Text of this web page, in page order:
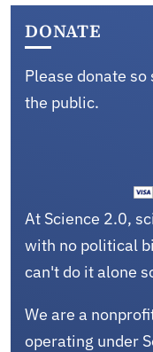
DONATE
Please donate
the public.
At Science 2.0,
with no political
can't do it alone
We are a
operating under